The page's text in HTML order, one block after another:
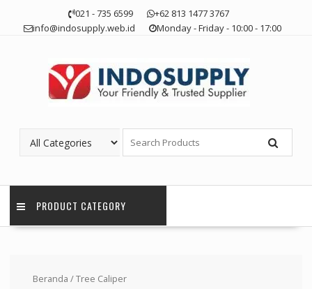
021 - 735 6599
+62 813 1477 3767
info@indosupply.web.id
Monday - Friday - 10:00 - 17:00
PRODUCT CATEGORY
Beranda / Tree Caliper